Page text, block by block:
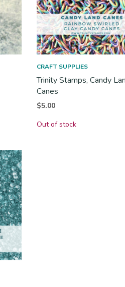
CRAFT SUPPLIES
Trinity Stamps, Candy
Canes
$5.00
Out of stock